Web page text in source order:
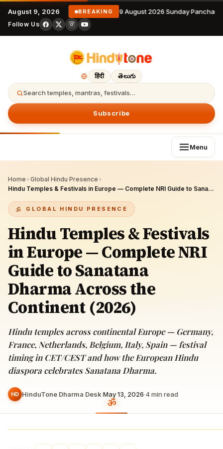
August 9, 2026 BREAKING 9 August 2026 Sunday
Follow Us
हिंदी తెలుగు
Search temples, mantras, festivals…
Subscribe
Menu
Home › Global Hindu Presence ›
Hindu Temples & Festivals in Europe — Complete NRI Guide to Sanatana Dharma Across the Continent (2026)
GLOBAL HINDU PRESENCE
Hindu Temples & Festivals
in Europe — Complete NRI
Guide to Sanatana
Dharma Across the
Continent (2026)
Hindu temples across continental Europe — Germany,
France, Netherlands, Belgium, Italy, Spain — festival
timing in CET/CEST and how the European Hindu
diaspora celebrates Sanatana Dharma.
HD HinduTone Dharma Desk·May 13, 2026·4min read